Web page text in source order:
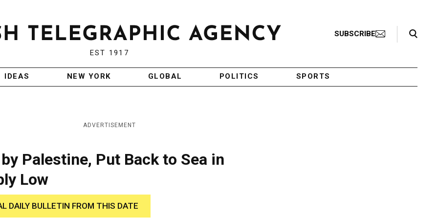
EST 1917
SUBSCRIBE
Search Toggle
IDEAS NEW YORK GLOBAL POLITICS SPORTS
ADVERTISEMENT
Palestine, Put Back to Sea in
Low
DAILY BULLETIN FROM THIS DATE